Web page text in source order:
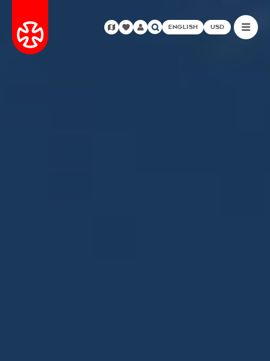
ENGLISH USD